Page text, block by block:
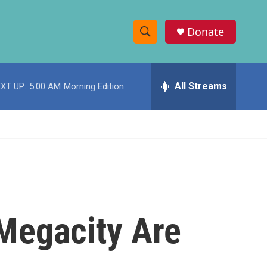
S
h
w
c
e
h
Donate
UP: 5:00 AM Morning Edition All Streams
Are